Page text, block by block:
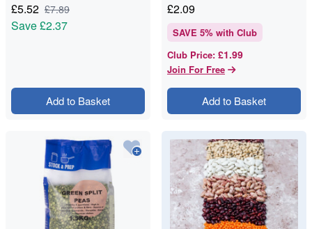
£5.52 £7.89
Save£2.37
Add to Basket
£2.09
SAVE 5% with Club
Club Price: £1.99
Join For Free
Add to Basket